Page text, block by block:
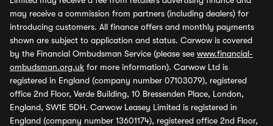
may receive a commission from partners (including dealers) for
introducing customers. All finance offers and monthly payments
shown are subject to application and status. Carwow is covered
by the Financial Ombudsman Service (please see www.financial-
ombudsman.org.uk for more information). Carwow Ltd is
registered in England (company number 07103079), registered
office 2nd Floor, Verde Building, 10 Bressenden Place, London,
England, SW1E 5DH. Carwow Leasey Limited is registered in
England (company number 13601174), registered office 2nd Floor,